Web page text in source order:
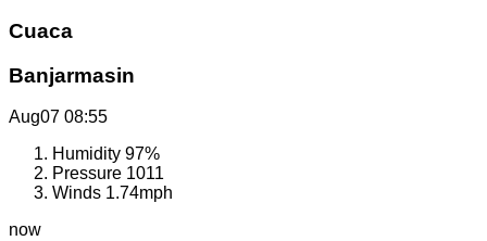
Cuaca
Banjarmasin
Aug07 08:55
Humidity 97%
Pressure 1011
Winds 1.74mph
now